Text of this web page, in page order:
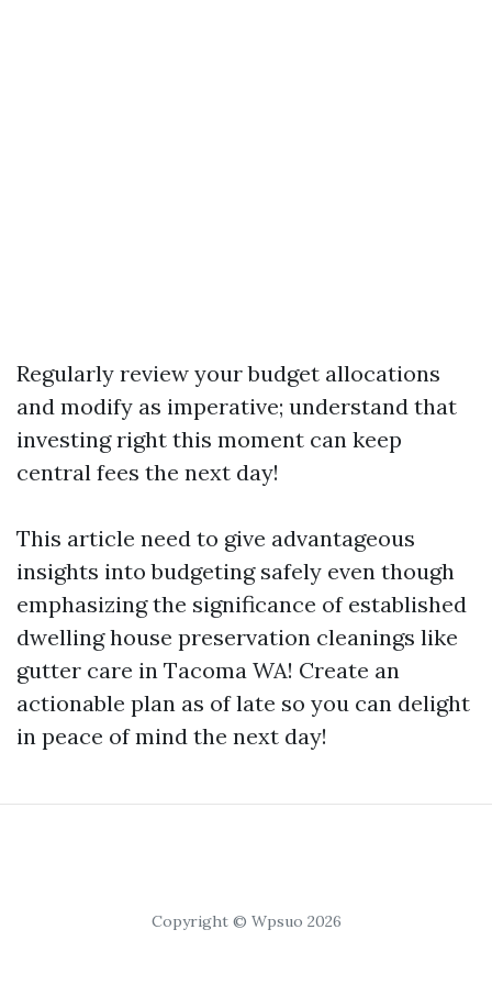
Regularly review your budget allocations
and modify as imperative; understand that
investing right this moment can keep
central fees the next day!
This article need to give advantageous
insights into budgeting safely even though
emphasizing the significance of established
dwelling house preservation cleanings like
gutter care in Tacoma WA! Create an
actionable plan as of late so you can delight
in peace of mind the next day!
Copyright © Wpsuo 2026